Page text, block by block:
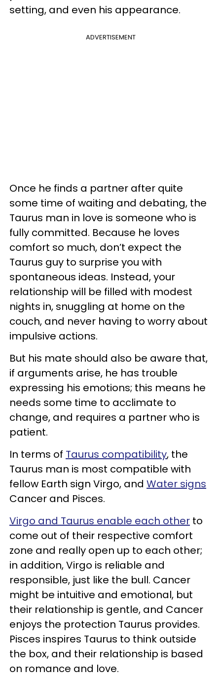
setting, and even his appearance.
ADVERTISEMENT
Once he finds a partner after quite
some time of waiting and debating, the
Taurus man in love is someone who is
fully committed. Because he loves
comfort so much, don’t expect the
Taurus guy to surprise you with
spontaneous ideas. Instead, your
relationship will be filled with modest
nights in, snuggling at home on the
couch, and never having to worry about
impulsive actions.
But his mate should also be aware that,
if arguments arise, he has trouble
expressing his emotions; this means he
needs some time to acclimate to
change, and requires a partner who is
patient.
In terms of Taurus compatibility, the
Taurus man is most compatible with
fellow Earth sign Virgo, and Water signs
Cancer and Pisces.
Virgo and Taurus enable each other to
come out of their respective comfort
zone and really open up to each other;
in addition, Virgo is reliable and
responsible, just like the bull. Cancer
might be intuitive and emotional, but
their relationship is gentle, and Cancer
enjoys the protection Taurus provides.
Pisces inspires Taurus to think outside
the box, and their relationship is based
on romance and love.